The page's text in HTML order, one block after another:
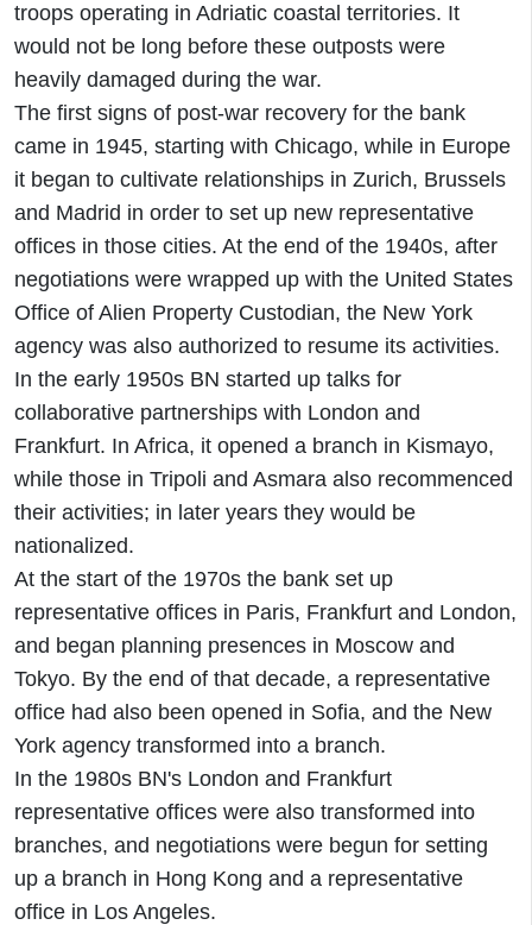
troops operating in Adriatic coastal territories. It
would not be long before these outposts were
heavily damaged during the war.
The first signs of post-war recovery for the bank
came in 1945, starting with Chicago, while in Europe
it began to cultivate relationships in Zurich, Brussels
and Madrid in order to set up new representative
offices in those cities. At the end of the 1940s, after
negotiations were wrapped up with the United States
Office of Alien Property Custodian, the New York
agency was also authorized to resume its activities.
In the early 1950s BN started up talks for
collaborative partnerships with London and
Frankfurt. In Africa, it opened a branch in Kismayo,
while those in Tripoli and Asmara also recommenced
their activities; in later years they would be
nationalized.
At the start of the 1970s the bank set up
representative offices in Paris, Frankfurt and London,
and began planning presences in Moscow and
Tokyo. By the end of that decade, a representative
office had also been opened in Sofia, and the New
York agency transformed into a branch.
In the 1980s BN's London and Frankfurt
representative offices were also transformed into
branches, and negotiations were begun for setting
up a branch in Hong Kong and a representative
office in Los Angeles.